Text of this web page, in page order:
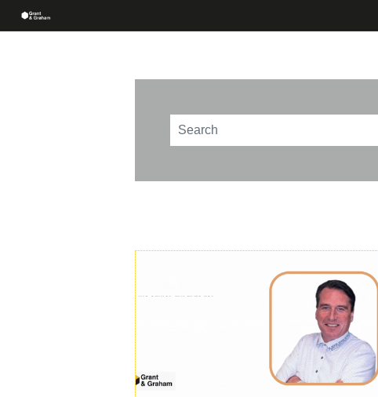
This is a search field with an auto-